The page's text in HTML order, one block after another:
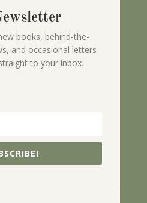
books, behind-the-
and occasional letters
to your inbox.